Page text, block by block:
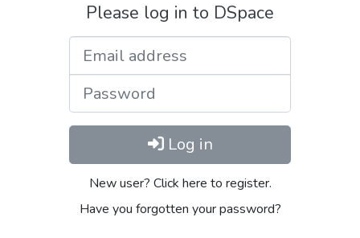
Please log in to DSpace
Log in
New user? Click here to register.
Have you forgotten your password?